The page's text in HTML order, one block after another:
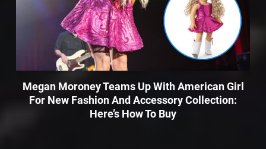
Megan Moroney Teams Up With American Girl
For New Fashion And Accessory Collection:
Here’s How To Buy